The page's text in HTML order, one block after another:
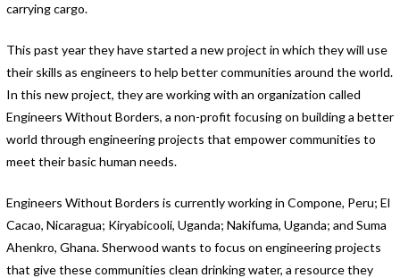
carrying cargo.
This past year they have started a new project in which they will use
their skills as engineers to help better communities around the world.
In this new project, they are working with an organization called
Engineers Without Borders, a non-profit focusing on building a better
world through engineering projects that empower communities to
meet their basic human needs.
Engineers Without Borders is currently working in Compone, Peru; El
Cacao, Nicaragua; Kiryabicooli, Uganda; Nakifuma, Uganda; and Suma
Ahenkro, Ghana. Sherwood wants to focus on engineering projects
that give these communities clean drinking water, a resource they